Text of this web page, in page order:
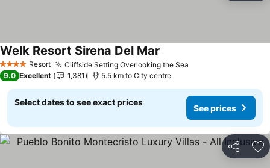
4 Stars Resort Cliffside Setting Overlooking the Sea
Welk Resort Sirena Del Mar
9.0 Excellent 1,381 5.5 km to City centre
Select dates to see exact prices
See prices
Share